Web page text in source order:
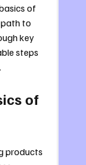
of
to
key
steps
of
products